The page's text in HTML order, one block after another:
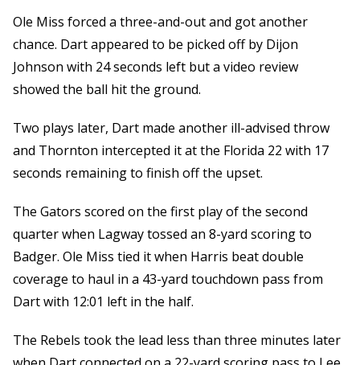
Ole Miss forced a three-and-out and got another
chance. Dart appeared to be picked off by Dijon
Johnson with 24 seconds left but a video review
showed the ball hit the ground.
Two plays later, Dart made another ill-advised throw
and Thornton intercepted it at the Florida 22 with 17
seconds remaining to finish off the upset.
The Gators scored on the first play of the second
quarter when Lagway tossed an 8-yard scoring to
Badger. Ole Miss tied it when Harris beat double
coverage to haul in a 43-yard touchdown pass from
Dart with 12:01 left in the half.
The Rebels took the lead less than three minutes later